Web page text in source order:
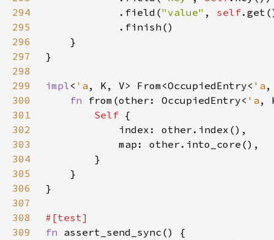
294
            .field(
"value" , self
295
296
297
298
299
impl< 'a , K, V> From<OccupiedEntry< 'a ,
300
fn from(other: OccupiedEntry< 'a ,
301
Self
302
303
304
305
306
307
308
309
fn